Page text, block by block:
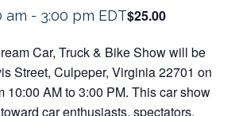
am - 3:00 pm EDT$25.00
Car, Truck & Bike Show will be
Street, Culpeper, Virginia 22701 on
10:00 AM to 3:00 PM. This car show
car enthusiasts, spectators,